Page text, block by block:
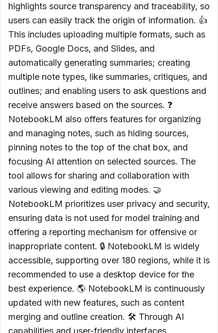
highlights source transparency and traceability, so
users can easily track the origin of information. 👍
This includes uploading multiple formats, such as
PDFs, Google Docs, and Slides, and
automatically generating summaries; creating
multiple note types, like summaries, critiques, and
outlines; and enabling users to ask questions and
receive answers based on the sources. ❓
NotebookLM also offers features for organizing
and managing notes, such as hiding sources,
pinning notes to the top of the chat box, and
focusing AI attention on selected sources. The
tool allows for sharing and collaboration with
various viewing and editing modes. 🤝
NotebookLM prioritizes user privacy and security,
ensuring data is not used for model training and
offering a reporting mechanism for offensive or
inappropriate content. 🔒 NotebookLM is widely
accessible, supporting over 180 regions, while it is
recommended to use a desktop device for the
best experience. 🌎 NotebookLM is continuously
updated with new features, such as content
merging and outline creation. 🛠️ Through AI
capabilities and user-friendly interfaces,